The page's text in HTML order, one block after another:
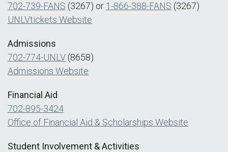
702-739-FANS (3267) or 1-866-388-FANS (3267)
UNLVtickets Website
Admissions
702-774-UNLV (8658)
Admissions Website
Financial Aid
702-895-3424
Office of Financial Aid & Scholarships Website
Student Involvement & Activities